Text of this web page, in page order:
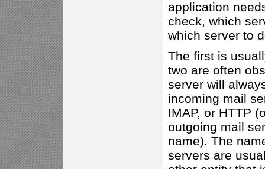
application
check, which
which server to
The first is
two are often
server will
incoming mail
IMAP, or HTTP
outgoing mail
name). The
servers are